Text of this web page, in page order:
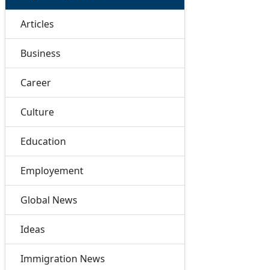
Articles
Business
Career
Culture
Education
Employement
Global News
Ideas
Immigration News